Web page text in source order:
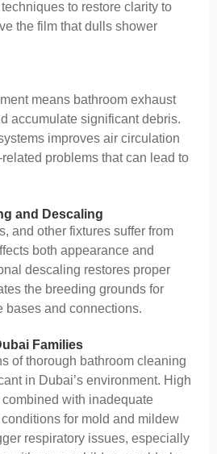
to restore clarity to
the film that dulls shower
means bathroom exhaust
accumulate significant debris.
improves air circulation
problems that can lead to
and Descaling
and other fixtures suffer from
both appearance and
descaling restores proper
the breeding grounds for
bases and connections.
Families
of thorough bathroom cleaning
in Dubai’s environment. High
with inadequate
for mold and mildew
respiratory issues, especially